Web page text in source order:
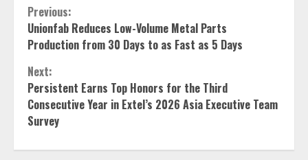
Continue
Reading
Previous:
Unionfab Reduces Low-Volume Metal Parts
Production from 30 Days to as Fast as 5 Days
Next:
Persistent Earns Top Honors for the Third
Consecutive Year in Extel’s 2026 Asia Executive Team
Survey